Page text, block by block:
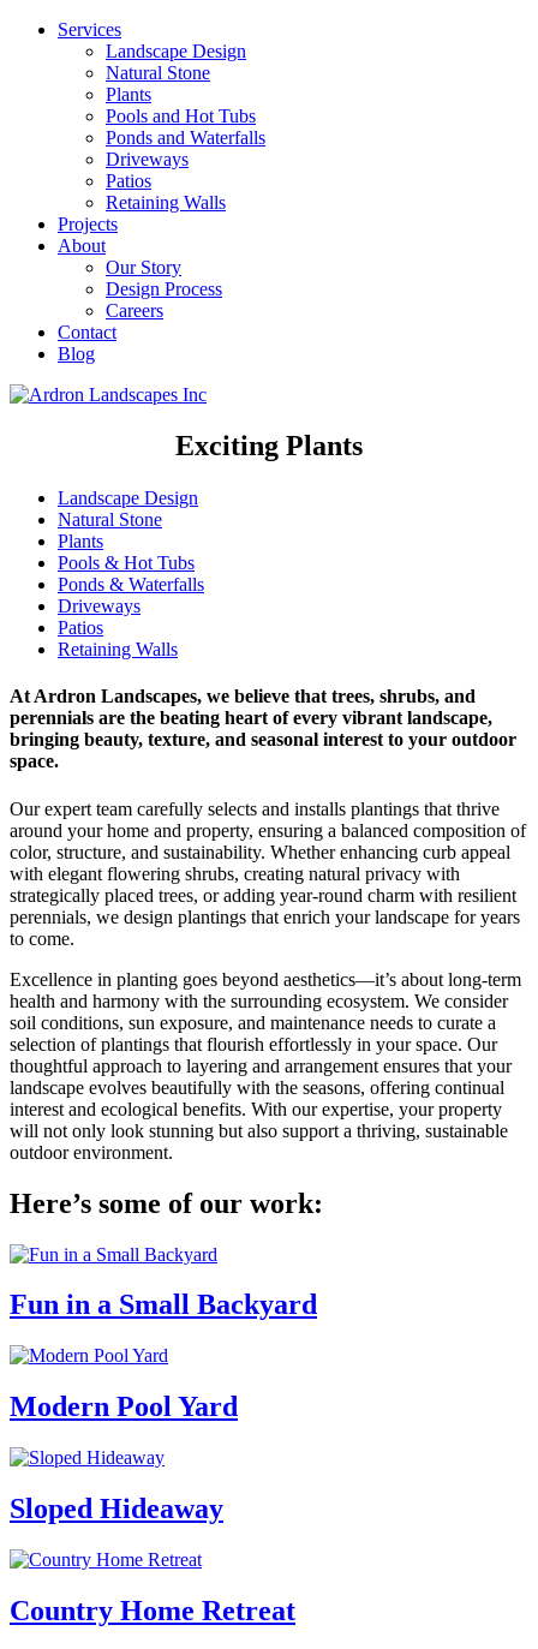
Services
Landscape Design
Natural Stone
Plants
Pools and Hot Tubs
Ponds and Waterfalls
Driveways
Patios
Retaining Walls
Projects
About
Our Story
Design Process
Careers
Contact
Blog
Exciting Plants
Landscape Design
Natural Stone
Plants
Pools & Hot Tubs
Ponds & Waterfalls
Driveways
Patios
Retaining Walls
At Ardron Landscapes, we believe that trees, shrubs, and
perennials are the beating heart of every vibrant landscape,
bringing beauty, texture, and seasonal interest to your outdoor
space.
Our expert team carefully selects and installs plantings that thrive
around your home and property, ensuring a balanced composition of
color, structure, and sustainability. Whether enhancing curb appeal
with elegant flowering shrubs, creating natural privacy with
strategically placed trees, or adding year-round charm with resilient
perennials, we design plantings that enrich your landscape for years
to come.
Excellence in planting goes beyond aesthetics—it’s about long-term
health and harmony with the surrounding ecosystem. We consider
soil conditions, sun exposure, and maintenance needs to curate a
selection of plantings that flourish effortlessly in your space. Our
thoughtful approach to layering and arrangement ensures that your
landscape evolves beautifully with the seasons, offering continual
interest and ecological benefits. With our expertise, your property
will not only look stunning but also support a thriving, sustainable
outdoor environment.
Here’s some of our work:
Fun in a Small Backyard
Modern Pool Yard
Sloped Hideaway
Country Home Retreat